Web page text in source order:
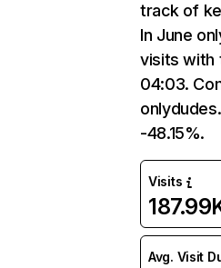
track of
In June
visits with
04:03.
-48.15%.
Visits
Avg. Visit